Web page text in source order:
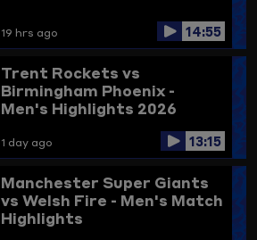
19 hrs ago 14:55
Trent Rockets vs
Birmingham Phoenix -
Men's Highlights 2026
1 day ago 13:15
Manchester Super Giants
vs Welsh Fire - Men's Match
Highlights